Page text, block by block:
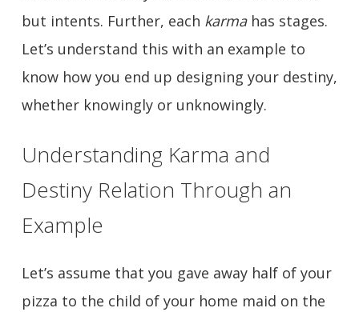
but intents. Further, each karmahas stages.
Let’s understand this with an example to
know how you end up designing your destiny,
whether knowingly or unknowingly.
Understanding Karma and
Destiny Relation Through an
Example
Let’s assume that you gave away half of your
pizza to the child of your home maid on the